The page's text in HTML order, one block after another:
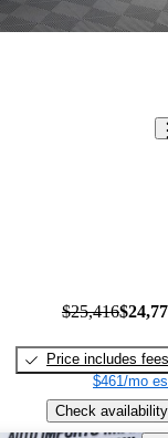
$25,416
Price includes fees
$461/mo
Check availability